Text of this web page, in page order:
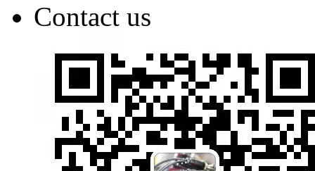
Contact us